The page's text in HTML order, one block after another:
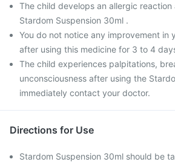
The child develops an allergic
Stardom Suspension 30ml .
You do not notice any improvement in
after using this medicine for 3 to 4
The child experiences palpitations,
unconsciousness after using the
immediately contact your doctor.
Directions for Use
Stardom Suspension 30ml should be